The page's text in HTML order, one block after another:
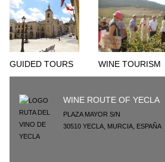
GUIDED TOURS WINE TOURISM
WINE ROUTE OF YECLA
PLAZA MAYOR S/N
30510 YECLA MURCIA ESPAÑA